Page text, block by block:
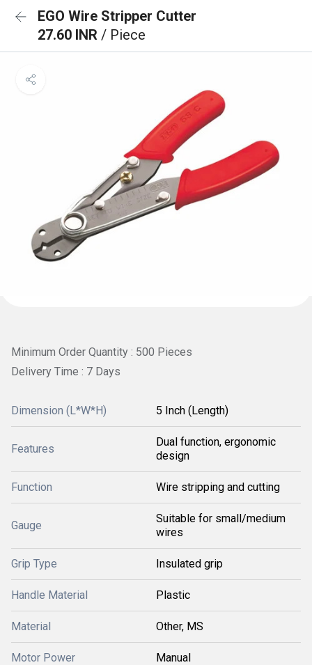
EGO Wire Stripper Cutter
27.60 INR / Piece
Minimum Order Quantity : 500 Pieces
Delivery Time : 7 Days
Dimension (L*W*H) 5 Inch (Length)
Features
Dual function, ergonomic
design
Function Wire stripping and cutting
Gauge
Suitable for small/medium
wires
Grip Type Insulated grip
Handle Material Plastic
Material Other, MS
Motor Power Manual